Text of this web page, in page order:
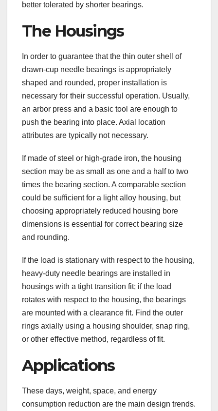
better tolerated by shorter bearings.
The Housings
In order to guarantee that the thin outer shell of
drawn-cup needle bearings is appropriately
shaped and rounded, proper installation is
necessary for their successful operation. Usually,
an arbor press and a basic tool are enough to
push the bearing into place. Axial location
attributes are typically not necessary.
If made of steel or high-grade iron, the housing
section may be as small as one and a half to two
times the bearing section. A comparable section
could be sufficient for a light alloy housing, but
choosing appropriately reduced housing bore
dimensions is essential for correct bearing size
and rounding.
If the load is stationary with respect to the housing,
heavy-duty needle bearings are installed in
housings with a tight transition fit; if the load
rotates with respect to the housing, the bearings
are mounted with a clearance fit. Find the outer
rings axially using a housing shoulder, snap ring,
or other effective method, regardless of fit.
Applications
These days, weight, space, and energy
consumption reduction are the main design trends.